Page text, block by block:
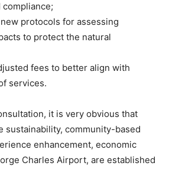
protocols for assessing
to protect the natural
fees to better align with
services.
it is very obvious that
sustainability, community-based
enhancement, economic
Charles Airport, are established